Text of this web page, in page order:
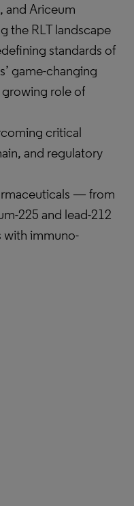
and Ariceum
the RLT landscape
standards of
game-changing
growing role of
critical
and regulatory
— from
225 and lead-212
with immuno-